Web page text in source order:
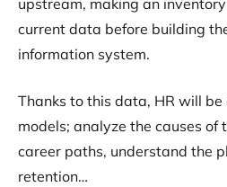
upstream, making an
current data before building
information system.
Thanks to this data, HR will
models; analyze the causes of
career paths, understand the
retention…